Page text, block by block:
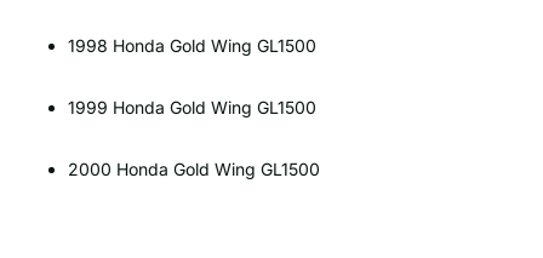
1998 Honda Gold Wing GL1500
1999 Honda Gold Wing GL1500
2000 Honda Gold Wing GL1500